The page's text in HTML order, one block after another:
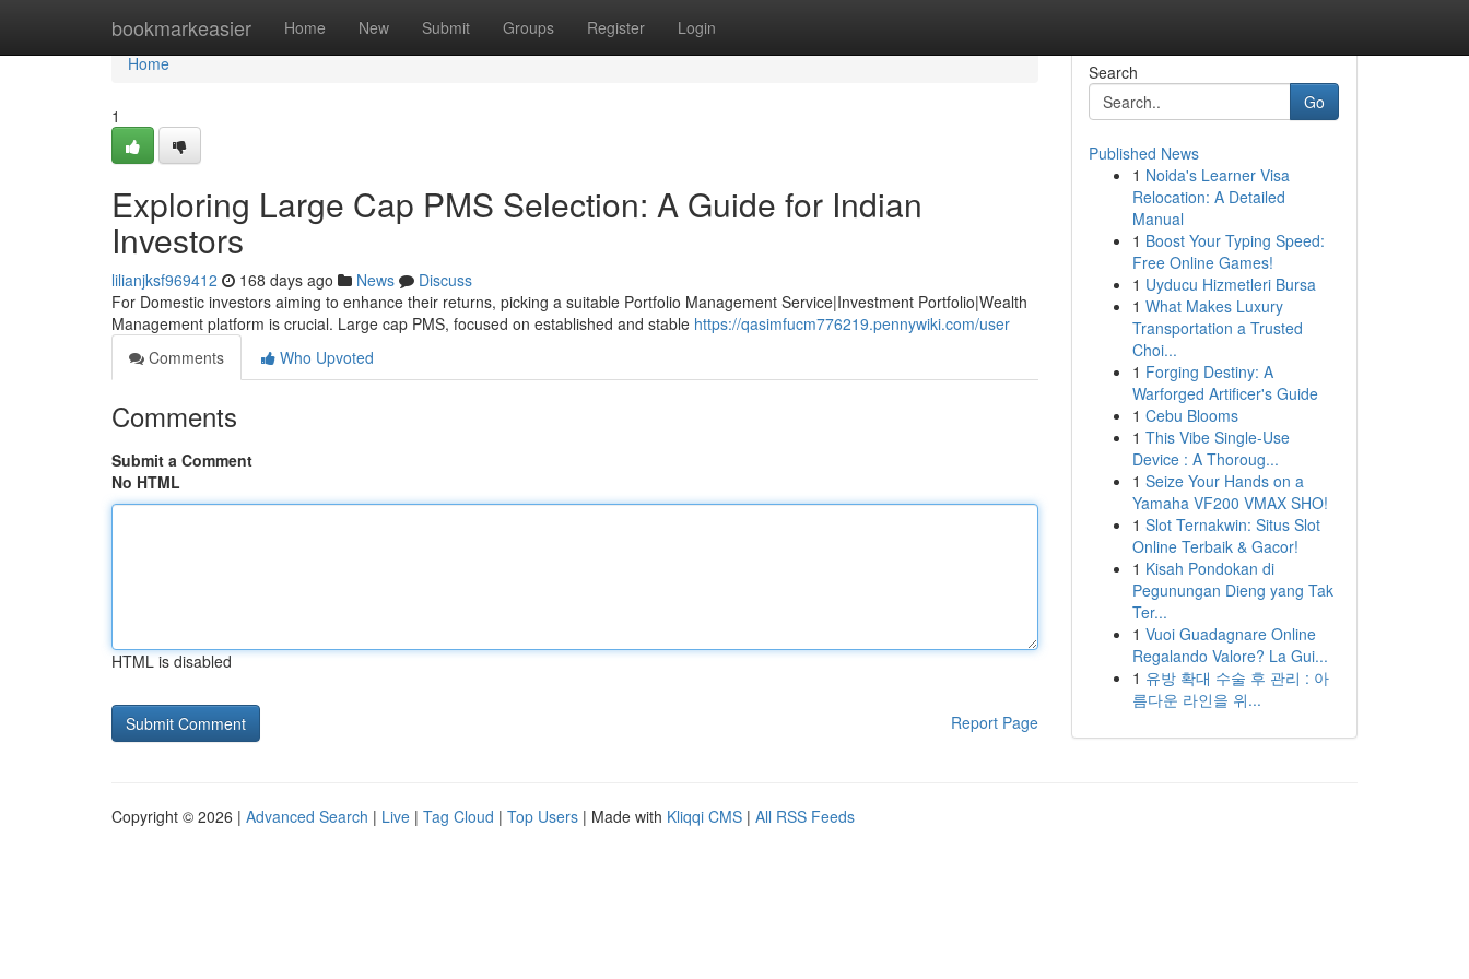
bookmarkeasier Home New Submit Groups Register Login
Home
Home
1
Exploring Large Cap PMS Selection: A Guide for Indian
Investors
lilianjksf969412 168 days ago News
Discuss
For Domestic investors aiming to enhance their returns, picking a suitable Portfolio Management Service|Investment Portfolio|Wealth
Management platform is crucial. Large cap PMS, focused on established and stable https://qasimfucm776219.pennywiki.com/user
Comments
Who Upvoted
Comments
Submit a Comment
No HTML
HTML is disabled
Report Page
Search
Go
Published News
1 Noida's Learner Visa
Relocation: A Detailed
Manual
1 Boost Your Typing Speed:
Free Online Games!
1 Uyducu Hizmetleri Bursa
1 What Makes Luxury
Transportation a Trusted
Choi...
1 Forging Destiny: A
Warforged Artificer's Guide
1 Cebu Blooms
1 This Vibe Single-Use
Device : A Thoroug...
1 Seize Your Hands on a
Yamaha VF200 VMAX SHO!
1 Slot Ternakwin: Situs Slot
Online Terbaik & Gacor!
1 Kisah Pondokan di
Pegunungan Dieng yang Tak
Ter...
1 Vuoi Guadagnare Online
Regalando Valore? La Gui...
1 유방 확대 수술 후 관리 : 아
름다운 라인을 위...
Copyright © 2026 | Advanced Search | Live | Tag Cloud | Top Users | Made with Kliqqi CMS | All RSS Feeds